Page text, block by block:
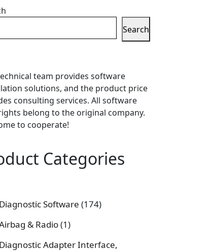
Search
team provides software
solutions, and the product price
consulting services. All software
belong to the original company.
to cooperate!
Categories
Diagnostic Software 174
& Radio 1
Diagnostic Adapter Interface,